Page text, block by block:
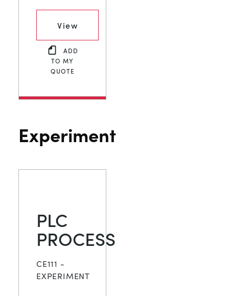
View
ADD
TO MY
QUOTE
Experiment
PLC
PROCESS
CE111 -
EXPERIMENT